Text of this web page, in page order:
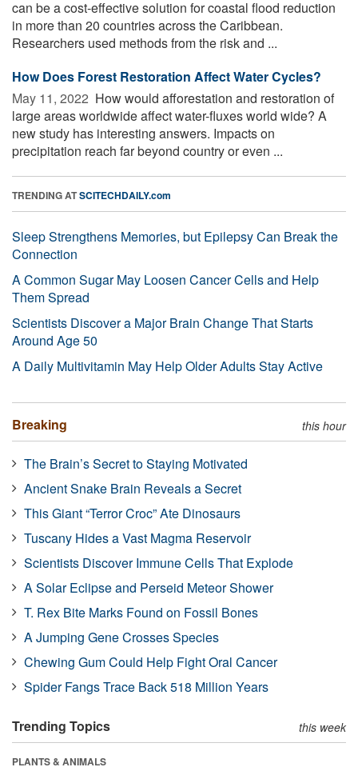
can be a cost-effective solution for coastal flood reduction
in more than 20 countries across the Caribbean.
Researchers used methods from the risk and ...
How Does Forest Restoration Affect Water Cycles?
May 11, 2022  How would afforestation and restoration of
large areas worldwide affect water-fluxes world wide? A
new study has interesting answers. Impacts on
precipitation reach far beyond country or even ...
TRENDING ATSCITECHDAILY.com
Sleep Strengthens Memories, but Epilepsy Can Break the
Connection
A Common Sugar May Loosen Cancer Cells and Help
Them Spread
Scientists Discover a Major Brain Change That Starts
Around Age 50
A Daily Multivitamin May Help Older Adults Stay Active
Breaking this hour
The Brain’s Secret to Staying Motivated
Ancient Snake Brain Reveals a Secret
This Giant “Terror Croc” Ate Dinosaurs
Tuscany Hides a Vast Magma Reservoir
Scientists Discover Immune Cells That Explode
A Solar Eclipse and Perseid Meteor Shower
T. Rex Bite Marks Found on Fossil Bones
A Jumping Gene Crosses Species
Chewing Gum Could Help Fight Oral Cancer
Spider Fangs Trace Back 518 Million Years
Trending Topics this week
PLANTS & ANIMALS